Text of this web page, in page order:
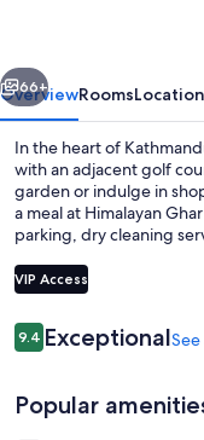
Next
66+
OverviewRoomsLocation
In the heart of
with an adjacent golf
garden or indulge in
a meal at Himalayan
parking, dry cleaning
VIP Access
Reviews
9.49.4 out of 10
ExceptionalSee
Popular